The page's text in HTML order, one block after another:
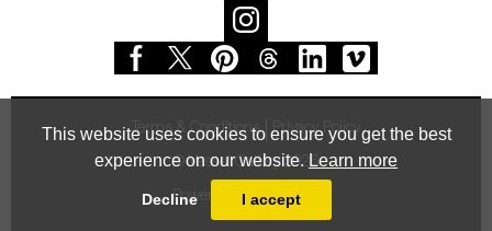
This website uses cookies to ensure you get the best
experience on our website. Learn more
Decline I accept
Terms & Conditions Privacy Policy
© Vessel Gallery 2026
Powered byMasterArt